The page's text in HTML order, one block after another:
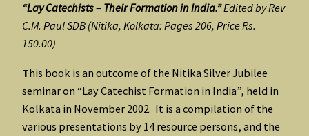
“Lay Catechists – Their Formation in India.”Edited by Rev
C.M. Paul SDB (Nitika, Kolkata: Pages 206, Price Rs.
150.00)
This book is an outcome of the Nitika Silver Jubilee
seminar on “Lay Catechist Formation in India”, held in
Kolkata in November 2002. It is a compilation of the
various presentations by 14 resource persons, and the